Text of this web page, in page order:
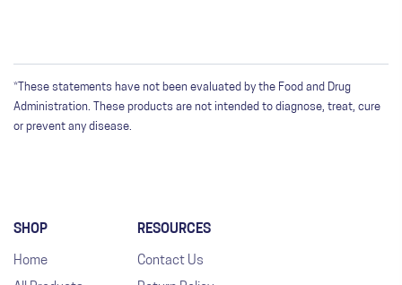
*These statements have not been evaluated by the Food and Drug
Administration. These products are not intended to diagnose, treat, cure
or prevent any disease.
SHOP
Home
RESOURCES
Contact Us